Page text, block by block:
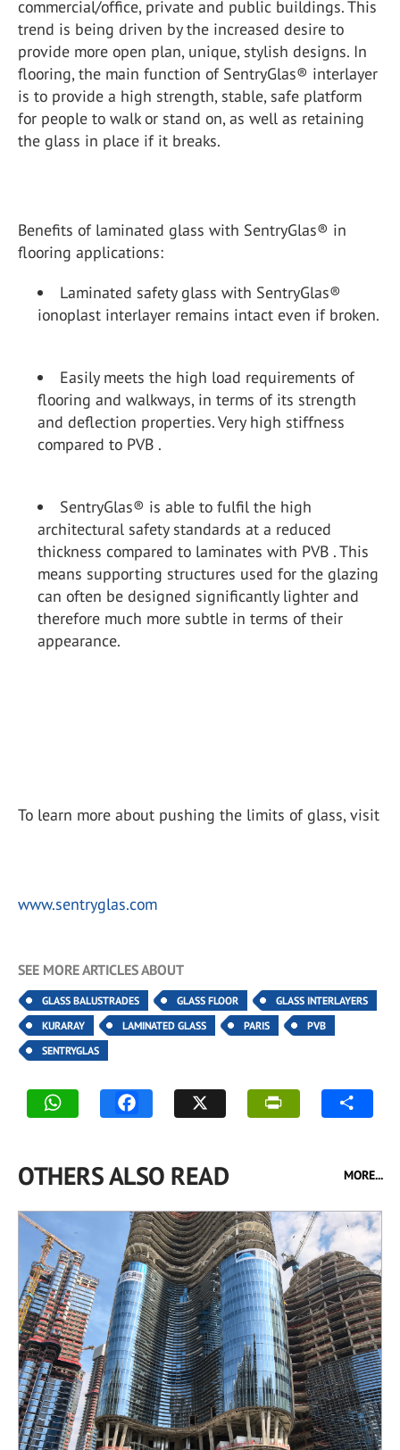
commercial/office, private and public buildings. This
trend is being driven by the increased desire to
provide more open plan, unique, stylish designs. In
flooring, the main function of SentryGlas® interlayer
is to provide a high strength, stable, safe platform
for people to walk or stand on, as well as retaining
the glass in place if it breaks.
Benefits of laminated glass with SentryGlas® in
flooring applications:
Laminated safety glass with SentryGlas®
ionoplast interlayer remains intact even if broken.
Easily meets the high load requirements of
flooring and walkways, in terms of its strength
and deflection properties. Very high stiffness
compared to PVB .
SentryGlas® is able to fulfil the high
architectural safety standards at a reduced
thickness compared to laminates with PVB . This
means supporting structures used for the glazing
can often be designed significantly lighter and
therefore much more subtle in terms of their
appearance.
To learn more about pushing the limits of glass, visit
www.sentryglas.com
SEE MORE ARTICLES ABOUT
GLASS BALUSTRADES GLASS FLOOR
GLASS INTERLAYERS
KURARAY
LAMINATED GLASS PARIS
PVB
SENTRYGLAS
OTHERS ALSO READ MORE...